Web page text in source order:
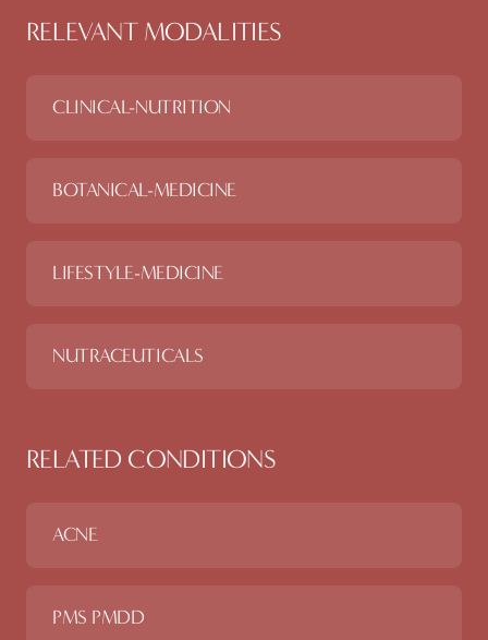
RELEVANT MODALITIES
CLINICAL-NUTRITION
BOTANICAL-MEDICINE
LIFESTYLE-MEDICINE
NUTRACEUTICALS
RELATED CONDITIONS
ACNE
PMS PMDD